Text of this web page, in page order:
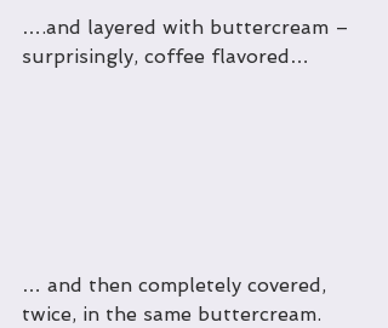
….and layered with buttercream –
surprisingly, coffee flavored…
… and then completely covered,
twice, in the same buttercream.